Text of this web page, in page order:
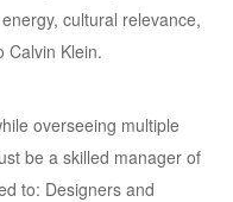
cultural relevance,
Calvin Klein.
overseeing multiple
be a skilled manager of
to: Designers and